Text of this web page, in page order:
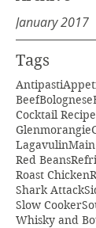
Tags
January 2017
Antipasti
BeefBolognese
Cocktail
Glenmorangie
Lagavulin
Red Beans
Roast Chicken
Shark Attack
Slow Cooker
Whisky and